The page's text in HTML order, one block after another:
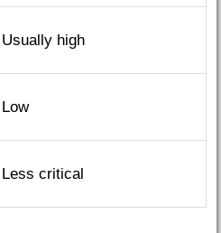
Usually high
Low
Less critical